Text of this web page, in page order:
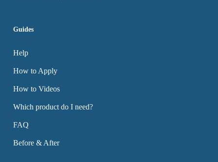
Guides
Help
How to Apply
How to Videos
Which product do I need?
FAQ
Before & After